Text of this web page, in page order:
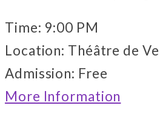
Time: 9:00 PM
Location: Théâtre de
Admission: Free
More Information